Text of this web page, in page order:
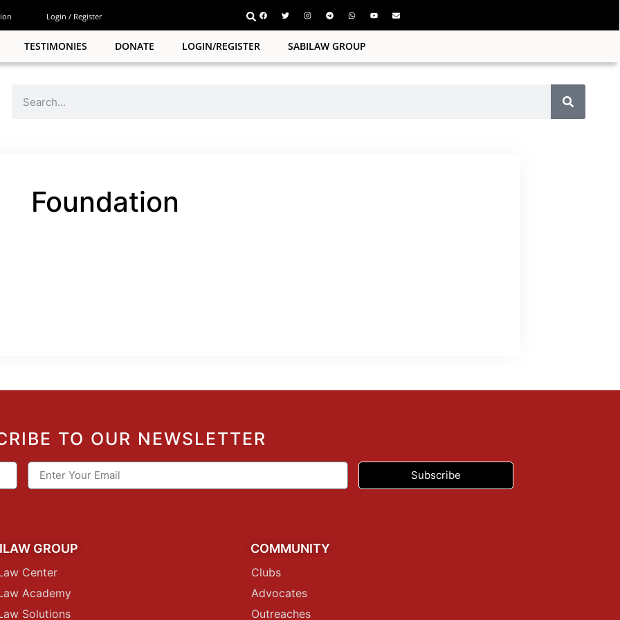
Login / Register
TESTIMONIES DONATE LOGIN/REGISTER SABILAW GROUP
Foundation
TO OUR NEWSLETTER
Subscribe
GROUP
Center
Academy
Solutions
COMMUNITY
Clubs
Advocates
Outreaches